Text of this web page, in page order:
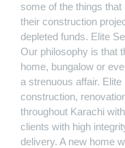
some of the things
their construction
depleted funds. Elite
Our philosophy is that
home, bungalow or
a strenuous affair.
construction,
throughout Karachi
clients with high
delivery. A new home